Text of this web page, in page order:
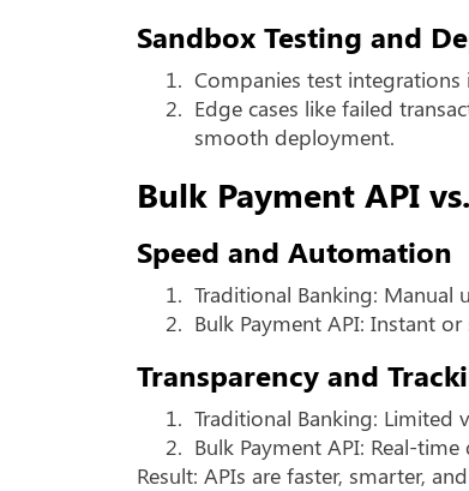
Sandbox Testing and
1. Companies test
2. Edge cases like failed
smooth deployment.
Bulk Payment API
Speed and Automation
1. Traditional Banking: Manual
2. Bulk Payment API: Instant
Transparency and
1. Traditional Banking: Limited
2. Bulk Payment API: Real-
Result: APIs are faster, smarter,